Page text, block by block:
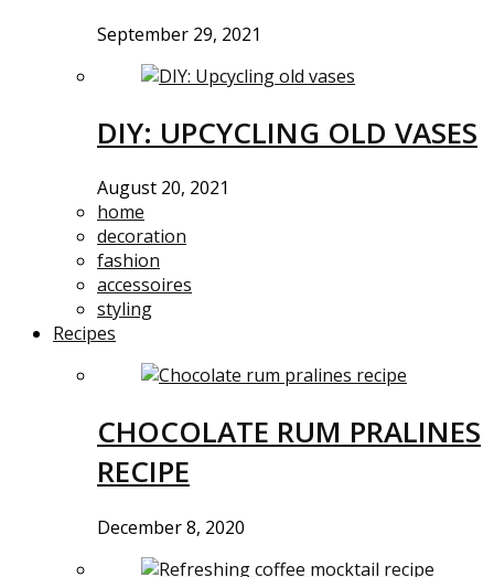
September 29, 2021
DIY: UPCYCLING OLD VASES
August 20, 2021
home
decoration
fashion
accessoires
styling
Recipes
CHOCOLATE RUM PRALINES
RECIPE
December 8, 2020